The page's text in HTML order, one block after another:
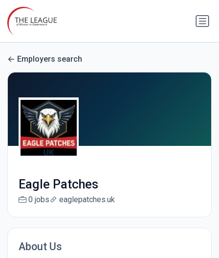
Employers search
Eagle Patches
0 jobs eaglepatches.uk
About Us